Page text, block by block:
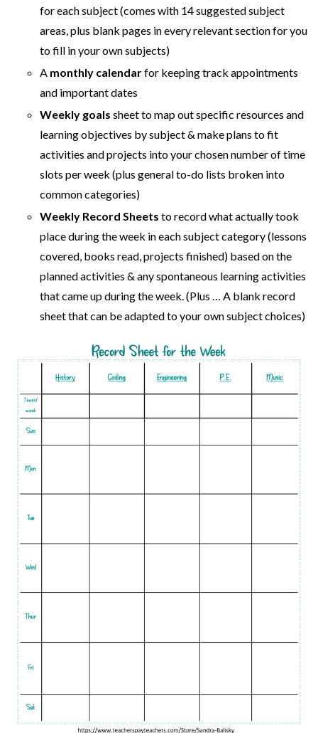
for each subject (comes with 14 suggested subject
areas, plus blank pages in every relevant section for you
to fill in your own subjects)
A monthly calendarfor keeping track appointments
and important dates
Weekly goals sheet to map out specific resources and
learning objectives by subject & make plans to fit
activities and projects into your chosen number of time
slots per week (plus general to-do lists broken into
common categories)
Weekly Record Sheets to record what actually took
place during the week in each subject category (lessons
covered, books read, projects finished) based on the
planned activities & any spontaneous learning activities
that came up during the week. (Plus … A blank record
sheet that can be adapted to your own subject choices)